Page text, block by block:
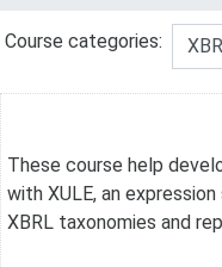
Course categories:
These course help
with XULE, an
XBRL taxonomies and